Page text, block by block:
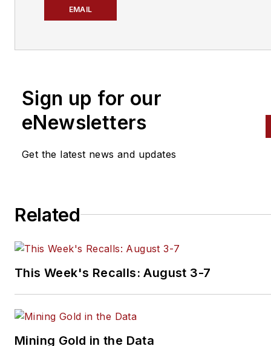
EMAIL
crisscross the automotive
Birchwood Automotive, an
and performs vintage vehicle
studio to document projects
books.
Sign up for our
eNewsletters
Get the latest news and updates
Related
This Week's Recalls: August 3-7
Mining Gold in the Data